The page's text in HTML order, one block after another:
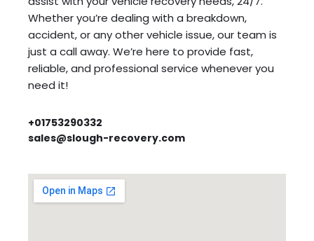
Whether you’re dealing with a breakdown,
accident, or any other vehicle issue, our team is
just a call away. We’re here to provide fast,
reliable, and professional service whenever you
need it!
+01753290332
sales@slough-recovery.com